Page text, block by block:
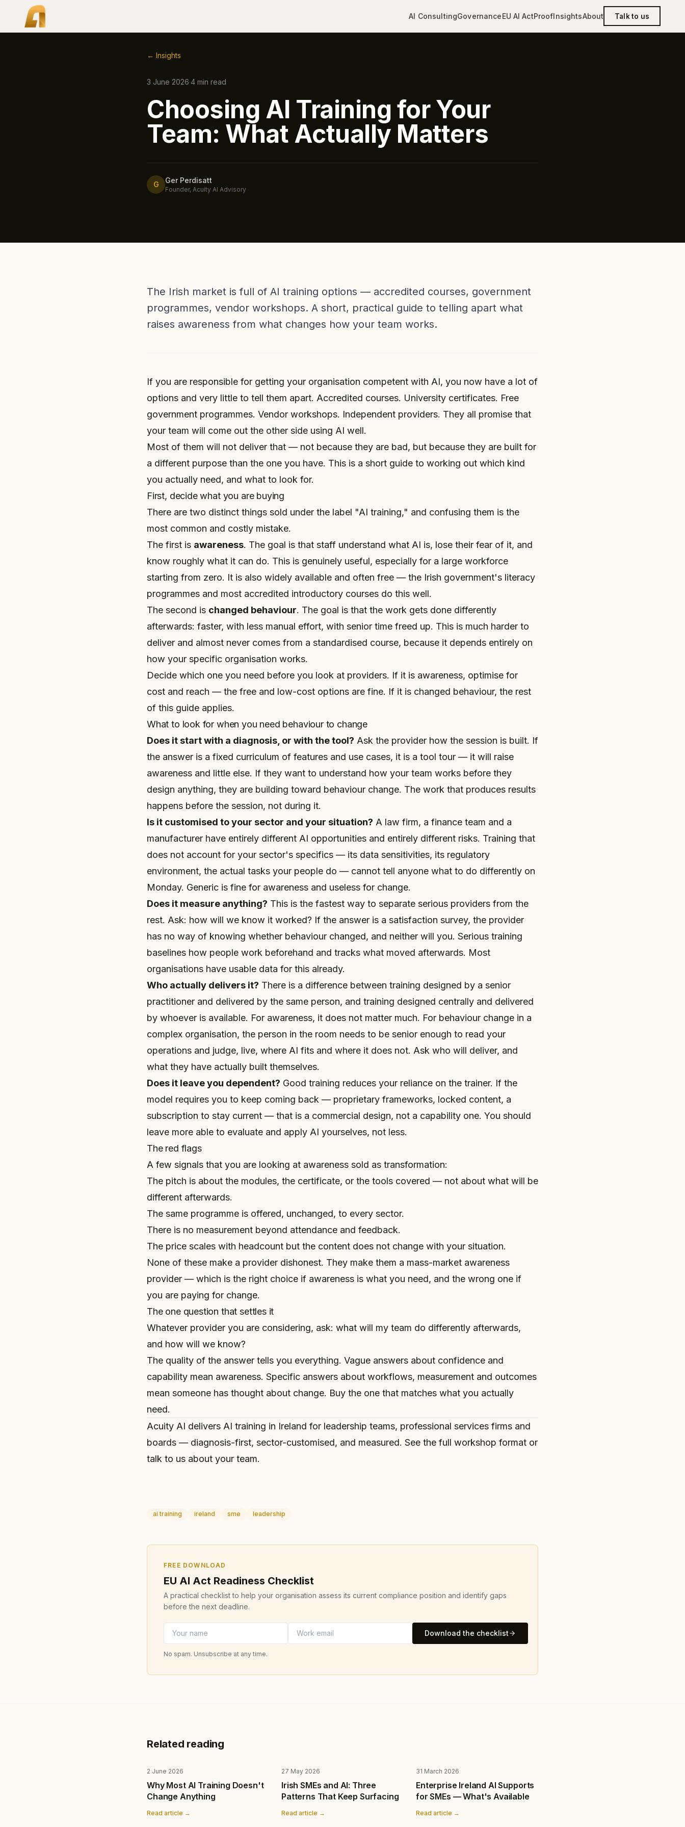
AI ConsultingGovernanceEU AI ActProofInsightsAbout Talk to us
← Insights
3 June 2026·4 min read
Choosing AI Training for Your
Team: What Actually Matters
G Ger Perdisatt
Founder, Acuity AI Advisory
The Irish market is full of AI training options — accredited courses, government
programmes, vendor workshops. A short, practical guide to telling apart what
raises awareness from what changes how your team works.
If you are responsible for getting your organisation competent with AI, you now have a lot of
options and very little to tell them apart. Accredited courses. University certificates. Free
government programmes. Vendor workshops. Independent providers. They all promise that
your team will come out the other side using AI well.
Most of them will not deliver that — not because they are bad, but because they are built for
a different purpose than the one you have. This is a short guide to working out which kind
you actually need, and what to look for.
First, decide what you are buying
There are two distinct things sold under the label "AI training," and confusing them is the
most common and costly mistake.
The first is awareness. The goal is that staff understand what AI is, lose their fear of it, and
know roughly what it can do. This is genuinely useful, especially for a large workforce
starting from zero. It is also widely available and often free — the Irish government's literacy
programmes and most accredited introductory courses do this well.
The second is changed behaviour. The goal is that the work gets done differently
afterwards: faster, with less manual effort, with senior time freed up. This is much harder to
deliver and almost never comes from a standardised course, because it depends entirely on
how your specific organisation works.
Decide which one you need before you look at providers. If it is awareness, optimise for
cost and reach — the free and low-cost options are fine. If it is changed behaviour, the rest
of this guide applies.
What to look for when you need behaviour to change
Does it start with a diagnosis, or with the tool? Ask the provider how the session is built. If
the answer is a fixed curriculum of features and use cases, it is a tool tour — it will raise
awareness and little else. If they want to understand how your team works before they
design anything, they are building toward behaviour change. The work that produces results
happens before the session, not during it.
Is it customised to your sector and your situation? A law firm, a finance team and a
manufacturer have entirely different AI opportunities and entirely different risks. Training that
does not account for your sector's specifics — its data sensitivities, its regulatory
environment, the actual tasks your people do — cannot tell anyone what to do differently on
Monday. Generic is fine for awareness and useless for change.
Does it measure anything? This is the fastest way to separate serious providers from the
rest. Ask: how will we know it worked? If the answer is a satisfaction survey, the provider
has no way of knowing whether behaviour changed, and neither will you. Serious training
baselines how people work beforehand and tracks what moved afterwards. Most
organisations have usable data for this already.
Who actually delivers it? There is a difference between training designed by a senior
practitioner and delivered by the same person, and training designed centrally and delivered
by whoever is available. For awareness, it does not matter much. For behaviour change in a
complex organisation, the person in the room needs to be senior enough to read your
operations and judge, live, where AI fits and where it does not. Ask who will deliver, and
what they have actually built themselves.
Does it leave you dependent? Good training reduces your reliance on the trainer. If the
model requires you to keep coming back — proprietary frameworks, locked content, a
subscription to stay current — that is a commercial design, not a capability one. You should
leave more able to evaluate and apply AI yourselves, not less.
The red flags
A few signals that you are looking at awareness sold as transformation:
The pitch is about the modules, the certificate, or the tools covered — not about what will be
different afterwards.
The same programme is offered, unchanged, to every sector.
There is no measurement beyond attendance and feedback.
The price scales with headcount but the content does not change with your situation.
None of these make a provider dishonest. They make them a mass-market awareness
provider — which is the right choice if awareness is what you need, and the wrong one if
you are paying for change.
The one question that settles it
Whatever provider you are considering, ask: what will my team do differently afterwards,
and how will we know?
The quality of the answer tells you everything. Vague answers about confidence and
capability mean awareness. Specific answers about workflows, measurement and outcomes
mean someone has thought about change. Buy the one that matches what you actually
need.
Acuity AI delivers AI training in Ireland for leadership teams, professional services firms and
boards — diagnosis-first, sector-customised, and measured. See the full workshop format or
talk to us about your team.
ai training ireland sme leadership
FREE DOWNLOAD
EU AI Act Readiness Checklist
A practical checklist to help your organisation assess its current compliance position and identify gaps
before the next deadline.
Download the checklist
No spam. Unsubscribe at any time.
Related reading
2 June 2026
Why Most AI Training Doesn't
Change Anything
Read article →
27 May 2026
Irish SMEs and AI: Three
Patterns That Keep Surfacing
Read article →
31 March 2026
Enterprise Ireland AI Supports
for SMEs — What's Available
Read article →